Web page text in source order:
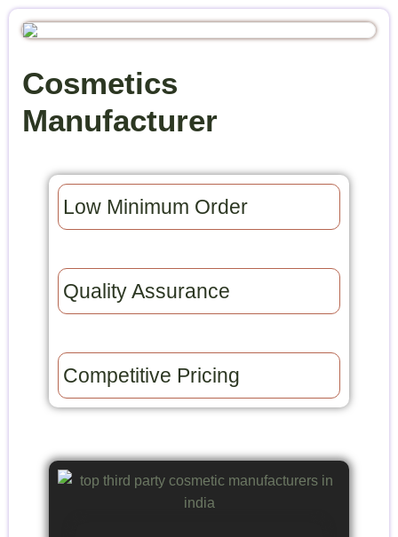
Cosmetics
Manufacturer
Low Minimum Order​
Quality Assurance​
Competitive Pricing​